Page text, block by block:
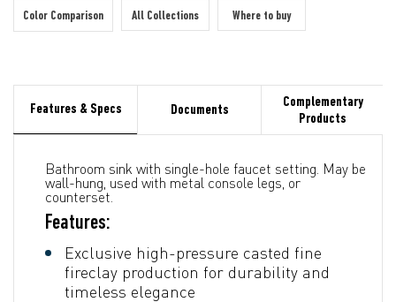
Color Comparison All Collections Where to buy
Features & Specs Documents
Complementary
Products
Bathroom sink with single-hole faucet setting. May be
wall-hung, used with metal console legs, or
counterset.
Features:
Exclusive high-pressure casted fine
fireclay production for durability and
timeless elegance